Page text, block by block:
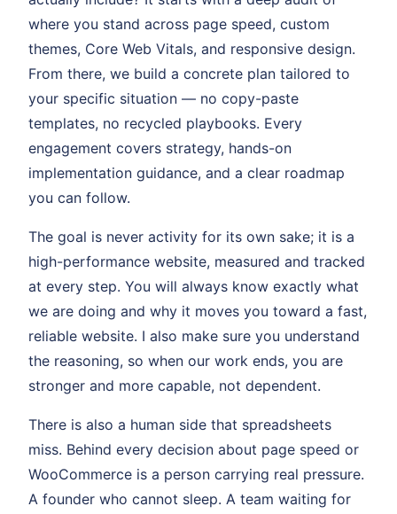
where you stand across page speed, custom
themes, Core Web Vitals, and responsive design.
From there, we build a concrete plan tailored to
your specific situation — no copy-paste
templates, no recycled playbooks. Every
engagement covers strategy, hands-on
implementation guidance, and a clear roadmap
you can follow.
The goal is never activity for its own sake; it is a
high-performance website, measured and tracked
at every step. You will always know exactly what
we are doing and why it moves you toward a fast,
reliable website. I also make sure you understand
the reasoning, so when our work ends, you are
stronger and more capable, not dependent.
There is also a human side that spreadsheets
miss. Behind every decision about page speed or
WooCommerce is a person carrying real pressure.
A founder who cannot sleep. A team waiting for